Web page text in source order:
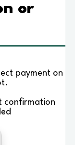
or
payment on
confirmation